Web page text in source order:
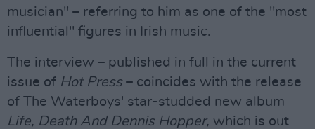
musician" – referring to him as one of the "most
influential" figures in Irish music.
The interview – published in full in the current
issue of Hot Press – coincides with the release
of The Waterboys' star-studded new album
Life, Death And Dennis Hopper, which is out